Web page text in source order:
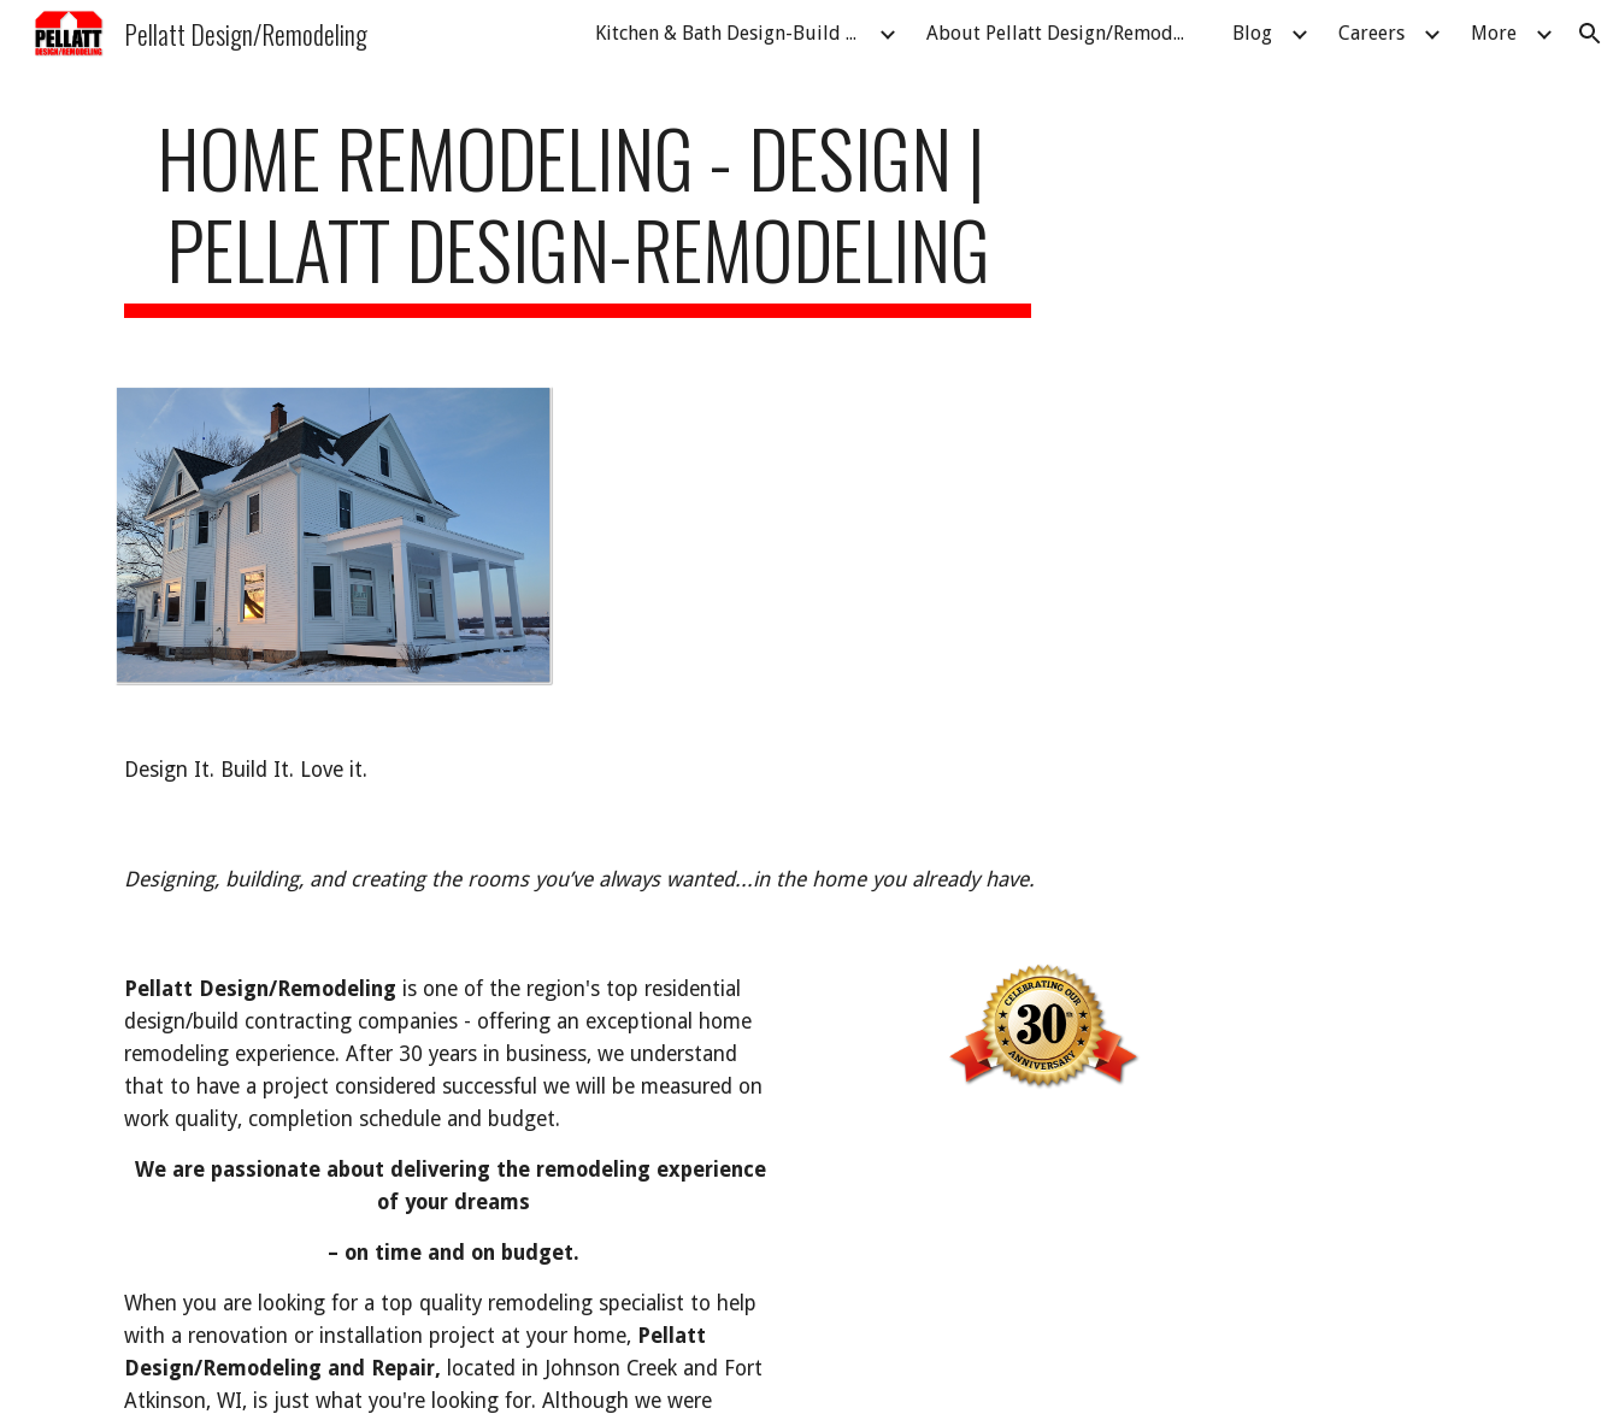
Skip to main content Skip to navigation
Pellatt Design/Remodeling Kitchen & Bath Design-Build Remodeling Contractor in Fort Atkinson, WI About Pellatt Design/Remodeling Blog Careers More
HOME REMODELING - DESIGN |
PELLATT DESIGN-REMODELING
Design It. Build It. Love it.
Designing, building, and creating the rooms you’ve always wanted...in the home you already have.
Pellatt Design/Remodeling is one of the region's top residential
design/build contracting companies - offering an exceptional home
remodeling experience. After 30 years in business, we understand
that to have a project considered successful we will be measured on
work quality, completion schedule and budget.
We are passionate about delivering the remodeling experience
of your dreams
– on time and on budget.
When you are looking for a top quality remodeling specialist to help
with a renovation or installation project at your home, Pellatt
Design/Remodeling and Repair, located in Johnson Creek and Fort
Atkinson, WI, is just what you're looking for. Although we were